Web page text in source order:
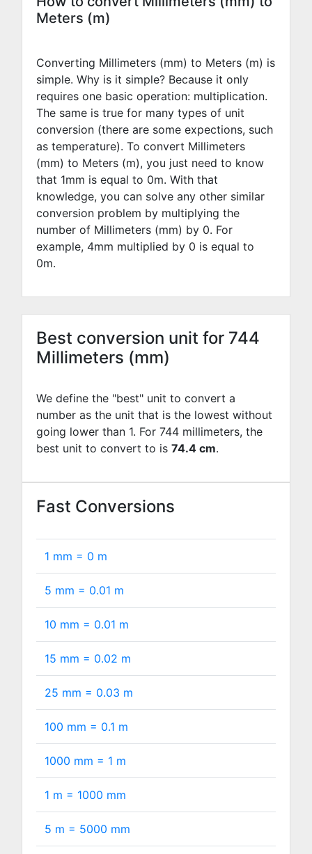
Meters (m)
Converting Millimeters (mm) to Meters (m) is
simple. Why is it simple? Because it only
requires one basic operation: multiplication.
The same is true for many types of unit
conversion (there are some expections, such
as temperature). To convert Millimeters
(mm) to Meters (m), you just need to know
that 1mm is equal to 0m. With that
knowledge, you can solve any other similar
conversion problem by multiplying the
number of Millimeters (mm) by 0. For
example, 4mm multiplied by 0 is equal to
0m.
Best conversion unit for 744
Millimeters (mm)
We define the "best" unit to convert a
number as the unit that is the lowest without
going lower than 1. For 744 millimeters, the
best unit to convert to is 74.4 cm.
Fast Conversions
1 mm = 0 m
5 mm = 0.01 m
10 mm = 0.01 m
15 mm = 0.02 m
25 mm = 0.03 m
100 mm = 0.1 m
1000 mm = 1 m
1 m = 1000 mm
5 m = 5000 mm